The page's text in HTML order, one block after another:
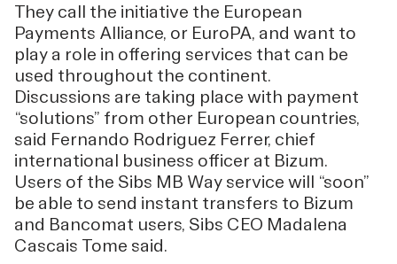
They call the initiative the European
Payments Alliance, or EuroPA, and want to
play a role in offering services that can be
used throughout the continent.
Discussions are taking place with payment
“solutions” from other European countries,
said Fernando Rodriguez Ferrer, chief
international business officer at Bizum.
Users of the Sibs MB Way service will “soon”
be able to send instant transfers to Bizum
and Bancomat users, Sibs CEO Madalena
Cascais Tome said.